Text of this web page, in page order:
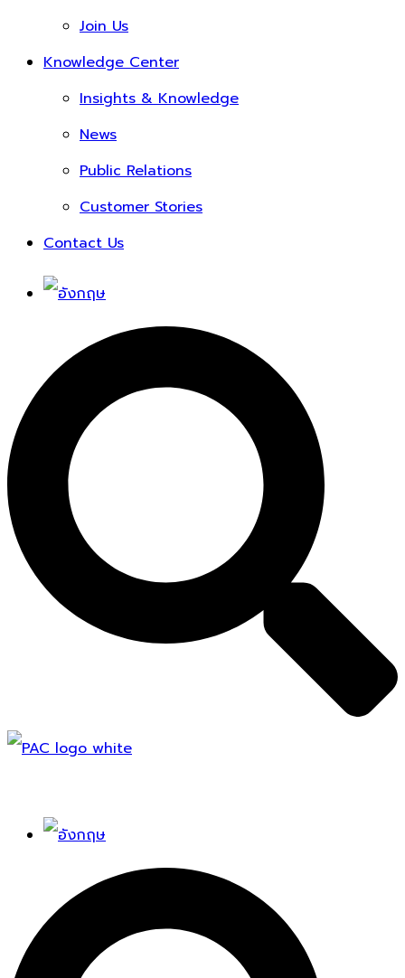
Join Us
Knowledge Center
Insights & Knowledge
News
Public Relations
Customer Stories
Contact Us